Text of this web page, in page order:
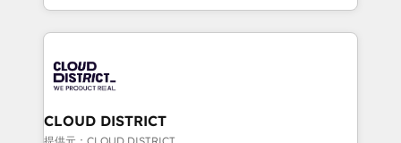
we combine local insight with international reach to
help businesses grow through technology, creativity,
500+ HubSpot implementations, building end-to-
end solutions that integrate CRM, AI automation,
inbound and loop marketing, content, and digital
creativity. Our multicultural team works in Spanish,
CLOUD DISTRICT